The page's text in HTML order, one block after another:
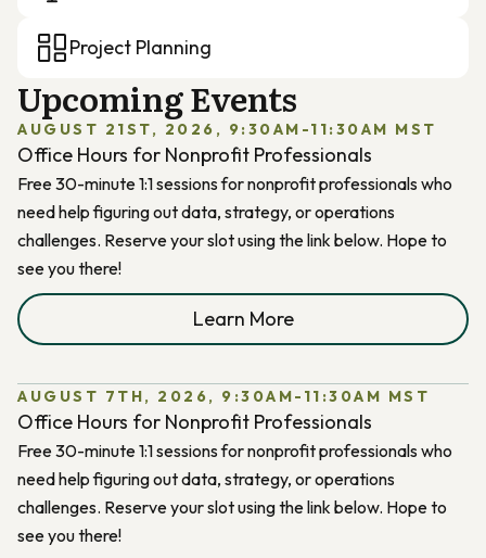
Project Planning
Upcoming Events
AUGUST 21ST, 2026, 9:30AM-11:30AM MST
Office Hours for Nonprofit Professionals
Free 30-minute 1:1 sessions for nonprofit professionals who
need help figuring out data, strategy, or operations
challenges. Reserve your slot using the link below. Hope to
see you there!
Learn More
AUGUST 7TH, 2026, 9:30AM-11:30AM MST
Office Hours for Nonprofit Professionals
Free 30-minute 1:1 sessions for nonprofit professionals who
need help figuring out data, strategy, or operations
challenges. Reserve your slot using the link below. Hope to
see you there!